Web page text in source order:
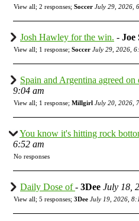
View all; 2 responses; Soccer July 29, 2026,
Josh Hawley for the win. - Joe
View all; 1 response; Soccer July 29, 2026,
Spain and Argentina agreed on
9:04 am
View all; 1 response; Millgirl July 20, 2026,
You know it's hitting rock
6:52 am
No responses
Daily Dose of- 3Dee July 18,
View all; 5 responses; 3Dee July 19, 2026,